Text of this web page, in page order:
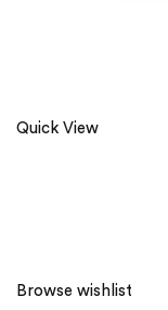
Quick View
Browse wishlist